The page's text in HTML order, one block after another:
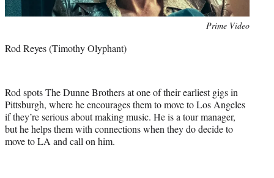
Prime Video
Rod Reyes (Timothy Olyphant)
Rod spots The Dunne Brothers at one of their earliest gigs in
Pittsburgh, where he encourages them to move to Los Angeles
if they’re serious about making music. He is a tour manager,
but he helps them with connections when they do decide to
move to LA and call on him.